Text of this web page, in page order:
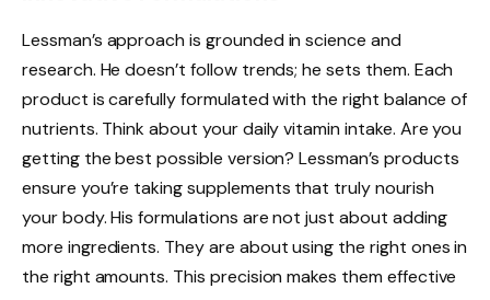
Lessman’s approach is grounded in science and
research. He doesn’t follow trends; he sets them. Each
product is carefully formulated with the right balance of
nutrients. Think about your daily vitamin intake. Are you
getting the best possible version? Lessman’s products
ensure you’re taking supplements that truly nourish
your body. His formulations are not just about adding
more ingredients. They are about using the right ones in
the right amounts. This precision makes them effective